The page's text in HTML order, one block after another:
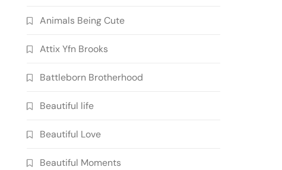
Animals Being Cute
Attix Yfn Brooks
Battleborn Brotherhood
Beautiful life
Beautiful Love
Beautiful Moments